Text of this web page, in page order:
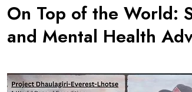
On Top of the World:
and Mental Health